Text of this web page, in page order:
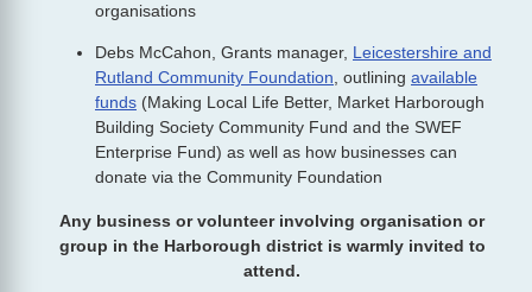
organisations
Debs McCahon, Grants manager, Leicestershire and
Rutland Community Foundation , outlining available
funds (Making Local Life Better, Market Harborough
Building Society Community Fund and the SWEF
Enterprise Fund) as well as how businesses can
donate via the Community Foundation
Any business or volunteer involving organisation or
group in the Harborough district is warmly invited to
attend.